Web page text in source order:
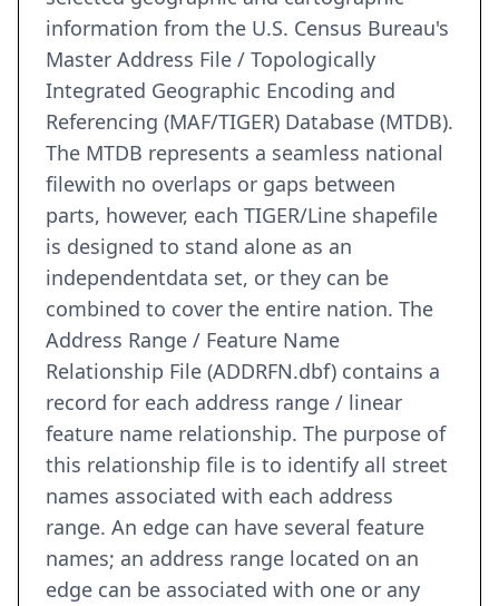
information from the U.S. Census Bureau's
Master Address File / Topologically
Integrated Geographic Encoding and
Referencing (MAF/TIGER) Database (MTDB).
The MTDB represents a seamless national
filewith no overlaps or gaps between
parts, however, each TIGER/Line shapefile
is designed to stand alone as an
independentdata set, or they can be
combined to cover the entire nation. The
Address Range / Feature Name
Relationship File (ADDRFN.dbf) contains a
record for each address range / linear
feature name relationship. The purpose of
this relationship file is to identify all street
names associated with each address
range. An edge can have several feature
names; an address range located on an
edge can be associated with one or any